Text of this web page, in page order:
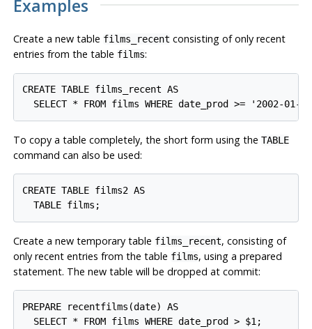
Examples
Create a new table films_recent consisting of only recent
entries from the table films:
CREATE TABLE films_recent AS
To copy a table completely, the short form using the TABLE
command can also be used:
CREATE TABLE films2 AS
Create a new temporary table films_recent, consisting of
only recent entries from the table films, using a prepared
statement. The new table will be dropped at commit:
PREPARE recentfilms(date) AS
  SELECT * FROM films WHERE date_prod > $1;